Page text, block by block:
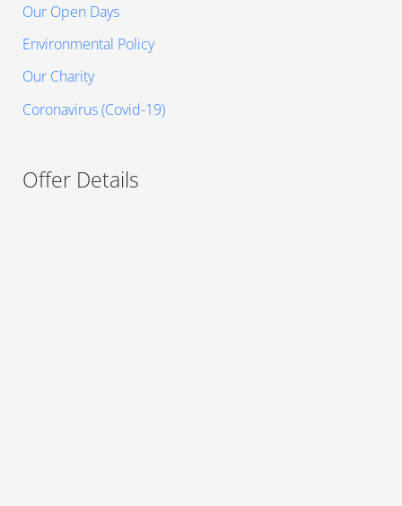
Our Open Days
Environmental Policy
Our Charity
Coronavirus (Covid-19)
Offer Details